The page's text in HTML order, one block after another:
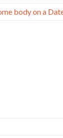
body on a